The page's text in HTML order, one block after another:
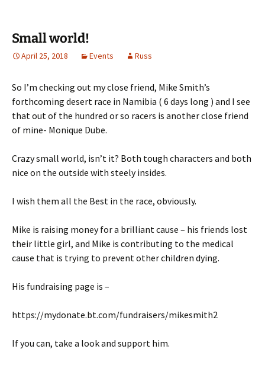
Small world!
April 25, 2018 Events Russ
So I’m checking out my close friend, Mike Smith’s
forthcoming desert race in Namibia ( 6 days long ) and I see
that out of the hundred or so racers is another close friend
of mine- Monique Dube.
Crazy small world, isn’t it? Both tough characters and both
nice on the outside with steely insides.
I wish them all the Best in the race, obviously.
Mike is raising money for a brilliant cause – his friends lost
their little girl, and Mike is contributing to the medical
cause that is trying to prevent other children dying.
His fundraising page is –
https://mydonate.bt.com/fundraisers/mikesmith2
If you can, take a look and support him.